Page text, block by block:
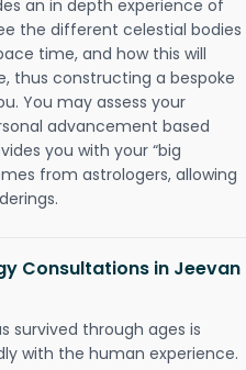
an in depth experience of
the different celestial bodies
time, and how this will
thus constructing a bespoke
You may assess your
advancement based
you with your “big
from astrologers, allowing
Consultations in Jeevan
survived through ages is
with the human experience.